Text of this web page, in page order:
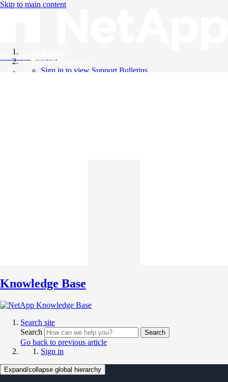
Skip to main content
Knowledge Base
Support Bulletins
Sign in to view Support Bulletins
Knowledge Base
Search site
Search
Search
Go back to previous article
Sign in
Expand/collapse global hierarchy